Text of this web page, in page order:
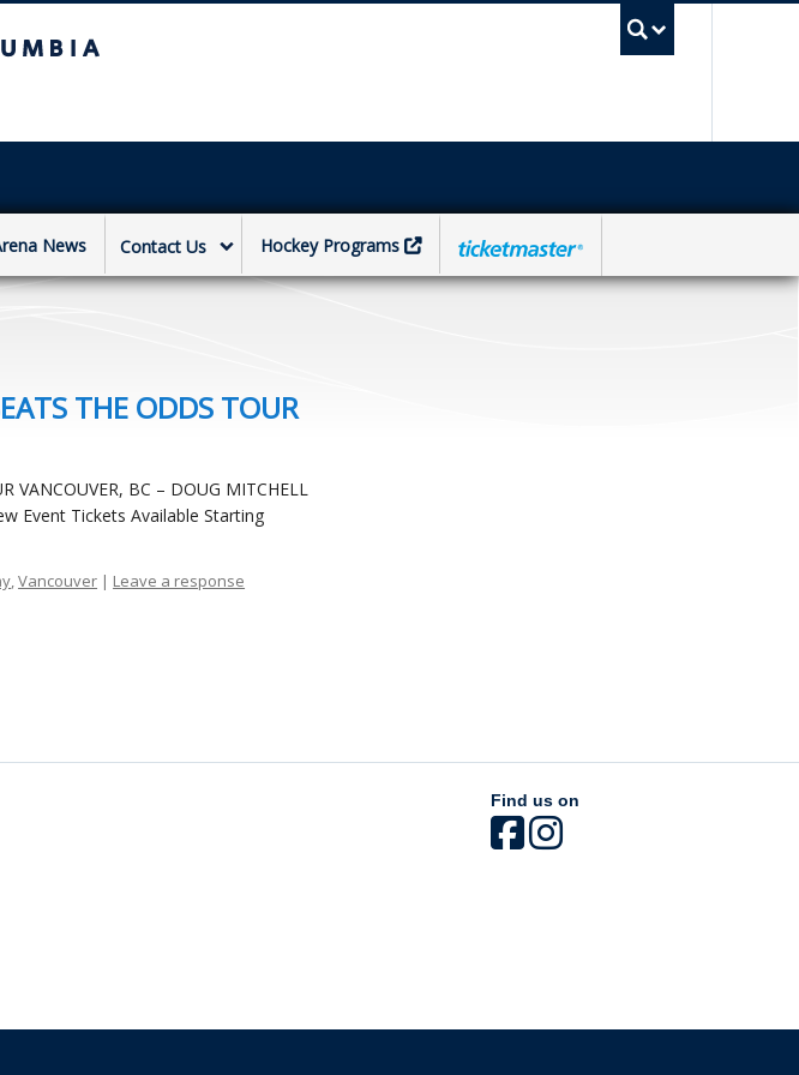
News Contact Us Hockey Programs
THE ODDS TOUR
VANCOUVER, BC – DOUG MITCHELL
Event Tickets Available Starting
,Vancouver | Leave a response
Find us on